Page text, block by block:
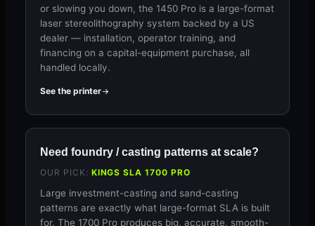
or slowing you down, the 1450 Pro is a large-format
laser stereolithography system backed by a US
dealer — installation, operator training, and
financing on a capital-equipment purchase, all
handled locally.
See the printer
Need foundry / casting patterns at scale?
OUR PICK: KINGS SLA 1700 PRO
Large investment-casting and sand-casting
patterns are exactly what large-format SLA is built
for. The 1700 Pro produces big, accurate, smooth-